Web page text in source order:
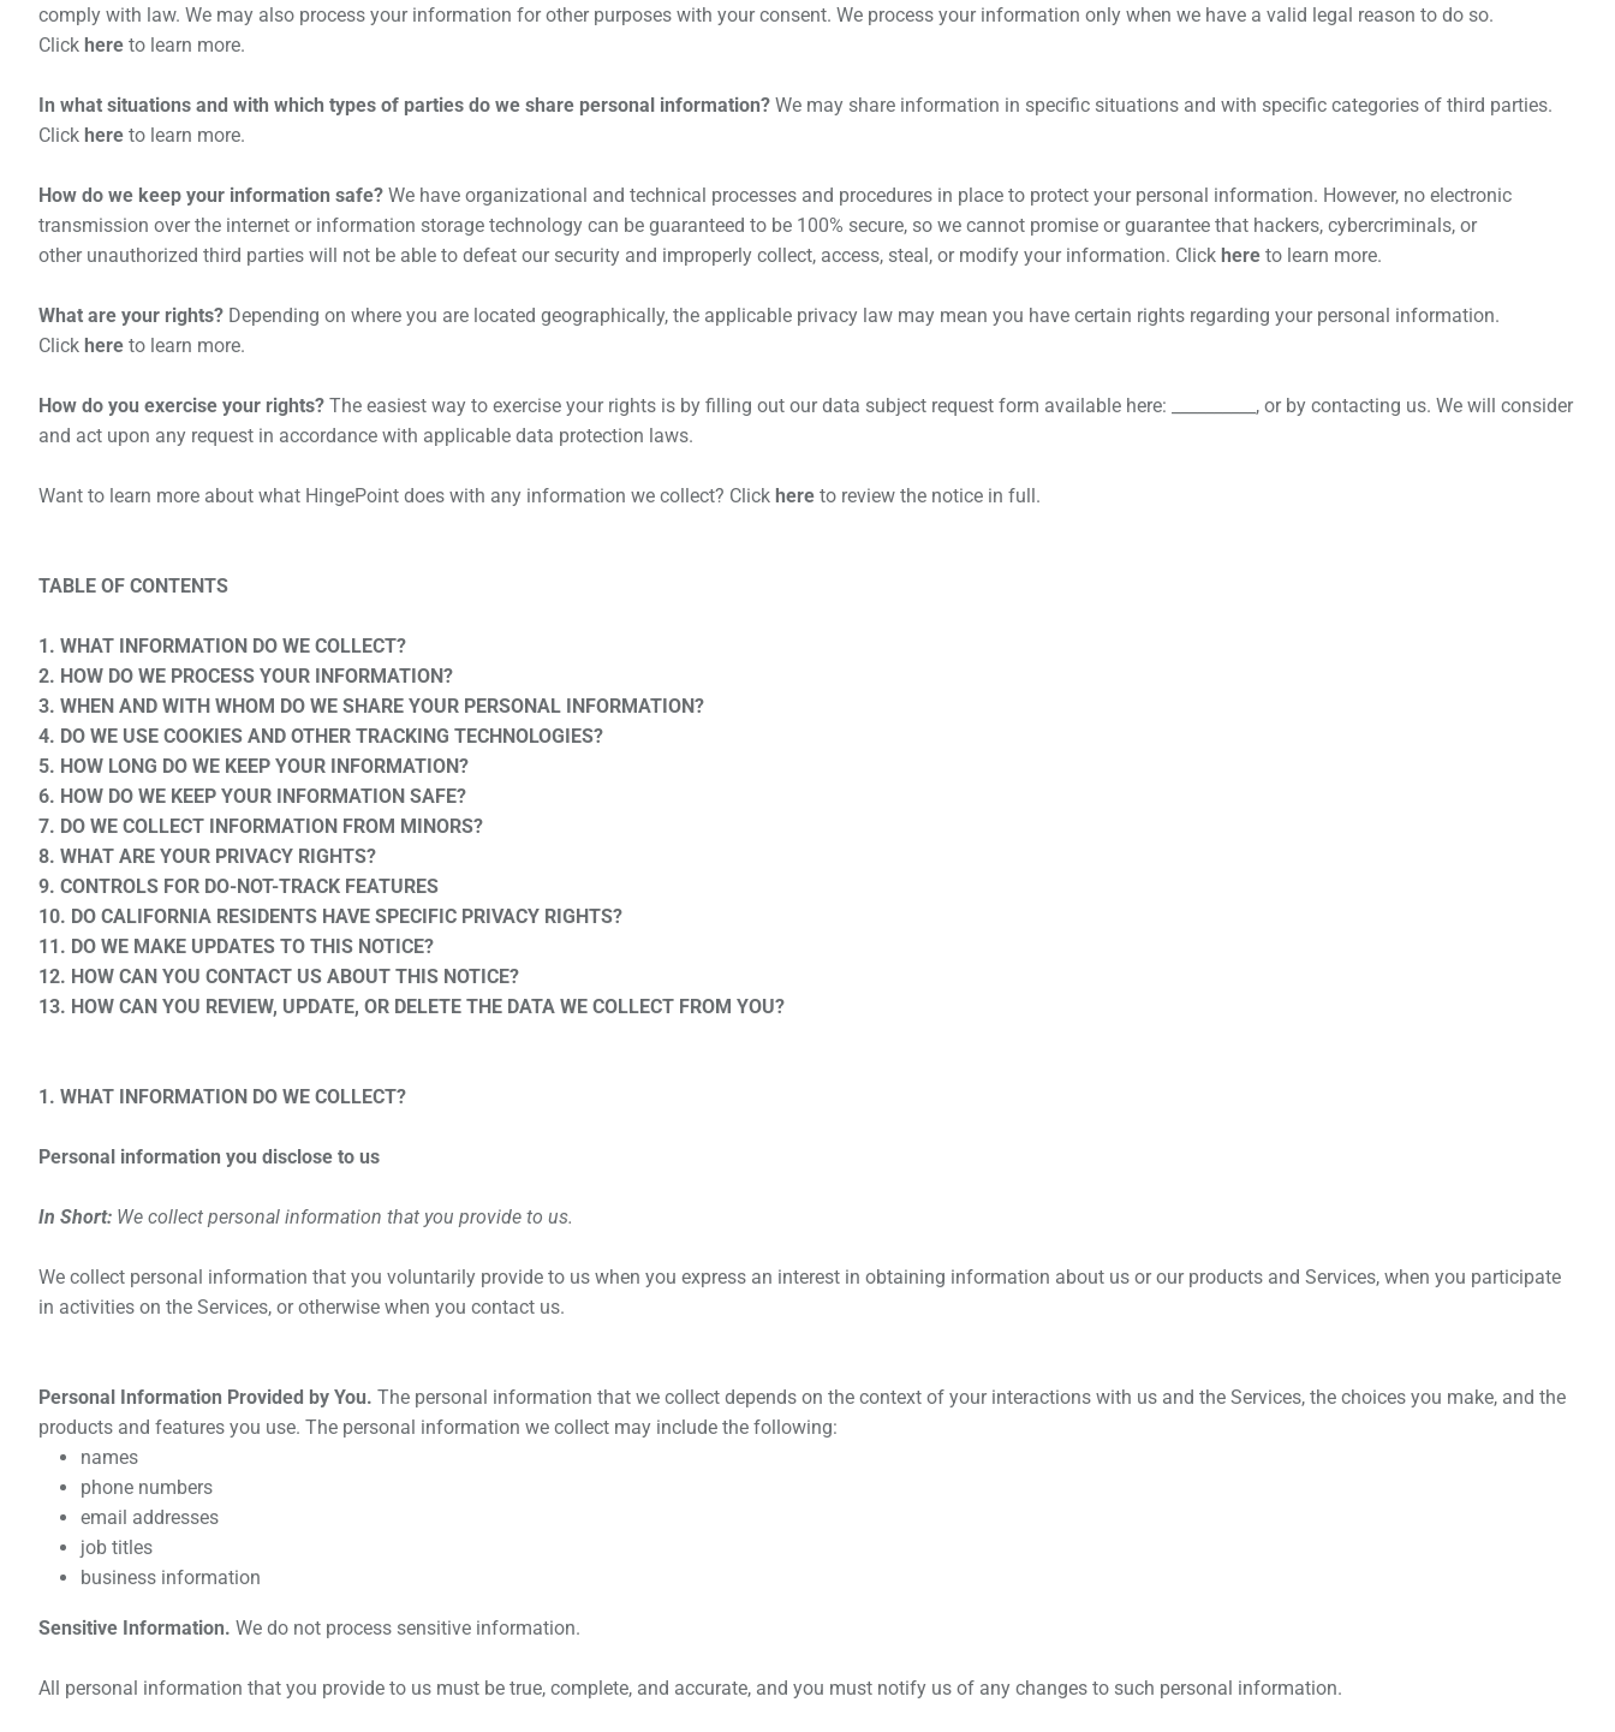
comply with law. We may also process your information for other purposes with your consent. We process your information only when we have a valid legal reason to do so.
Click here to learn more.
In what situations and with which types of parties do we share personal information? We may share information in specific situations and with specific categories of third parties.
Click here to learn more.
How do we keep your information safe? We have organizational and technical processes and procedures in place to protect your personal information. However, no electronic
transmission over the internet or information storage technology can be guaranteed to be 100% secure, so we cannot promise or guarantee that hackers, cybercriminals, or
other unauthorized third parties will not be able to defeat our security and improperly collect, access, steal, or modify your information. Click here to learn more.
What are your rights? Depending on where you are located geographically, the applicable privacy law may mean you have certain rights regarding your personal information.
Click here to learn more.
How do you exercise your rights? The easiest way to exercise your rights is by filling out our data subject request form available here: __________, or by contacting us. We will consider
and act upon any request in accordance with applicable data protection laws.
Want to learn more about what HingePoint does with any information we collect? Click here to review the notice in full.
TABLE OF CONTENTS
1. WHAT INFORMATION DO WE COLLECT?
2. HOW DO WE PROCESS YOUR INFORMATION?
3. WHEN AND WITH WHOM DO WE SHARE YOUR PERSONAL INFORMATION?
4. DO WE USE COOKIES AND OTHER TRACKING TECHNOLOGIES?
5. HOW LONG DO WE KEEP YOUR INFORMATION?
6. HOW DO WE KEEP YOUR INFORMATION SAFE?
7. DO WE COLLECT INFORMATION FROM MINORS?
8. WHAT ARE YOUR PRIVACY RIGHTS?
9. CONTROLS FOR DO-NOT-TRACK FEATURES
10. DO CALIFORNIA RESIDENTS HAVE SPECIFIC PRIVACY RIGHTS?
11. DO WE MAKE UPDATES TO THIS NOTICE?
12. HOW CAN YOU CONTACT US ABOUT THIS NOTICE?
13. HOW CAN YOU REVIEW, UPDATE, OR DELETE THE DATA WE COLLECT FROM YOU?
1. WHAT INFORMATION DO WE COLLECT?
Personal information you disclose to us
In Short: We collect personal information that you provide to us.
We collect personal information that you voluntarily provide to us when you express an interest in obtaining information about us or our products and Services, when you participate
in activities on the Services, or otherwise when you contact us.
Personal Information Provided by You. The personal information that we collect depends on the context of your interactions with us and the Services, the choices you make, and the
products and features you use. The personal information we collect may include the following:
names
phone numbers
email addresses
job titles
business information
Sensitive Information. We do not process sensitive information.
All personal information that you provide to us must be true, complete, and accurate, and you must notify us of any changes to such personal information.